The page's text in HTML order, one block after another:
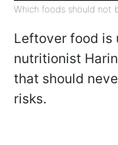
Which foods should not
Leftover food is
nutritionist
that should
risks.